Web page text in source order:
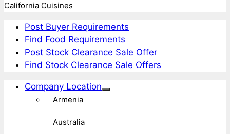
California Cuisines
Post Buyer Requirements
Find Food Requirements
Post Stock Clearance Sale Offer
Find Stock Clearance Sale Offers
Company Location
Armenia
Australia